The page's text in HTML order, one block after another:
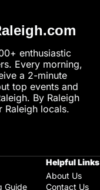
enthusiastic
Every morning,
a 2-minute
top events and
By Raleigh
Raleigh locals.
Guide
Helpful Links
About Us
Contact Us